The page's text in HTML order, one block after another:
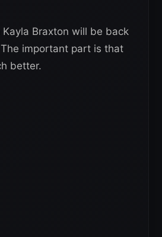
Kayla Braxton will be back
important part is that
better.